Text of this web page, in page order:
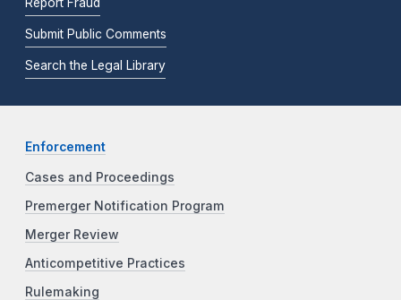
Submit Public Comments
Search the Legal Library
Enforcement
Cases and Proceedings
Premerger Notification Program
Merger Review
Anticompetitive Practices
Rulemaking